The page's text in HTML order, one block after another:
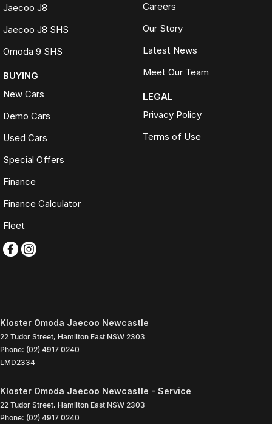
Jaecoo J8
Jaecoo J8 SHS
Omoda 9 SHS
BUYING
New Cars
Demo Cars
Used Cars
Special Offers
Finance
Finance Calculator
Fleet
Careers
Our Story
Latest News
Meet Our Team
LEGAL
Privacy Policy
Terms of Use
Kloster Omoda Jaecoo Newcastle
22 Tudor Street, Hamilton East NSW 2303
Phone: (02) 4917 0240
LMD2334
Kloster Omoda Jaecoo Newcastle - Service
22 Tudor Street, Hamilton East NSW 2303
Phone: (02) 4917 0240